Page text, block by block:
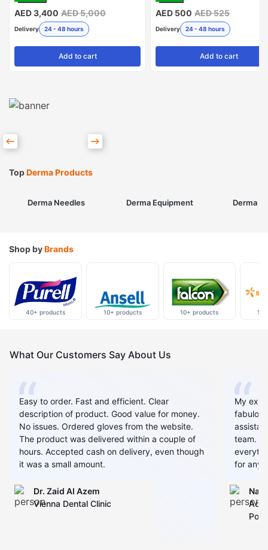
AED 3,400 AED 5,000
Delivery 24 - 48 hours
Add to cart
AED 500 AED 525
Delivery 24 - 48 hours
Add to cart
TopDerma Products
Derma Needles Derma Equipment Derma
Shop byBrands
40+ products 10+ products 10+ products
What Our Customers Say About Us
Easy to order. Fast and efficient. Clear
description of product. Good value for money.
No issues. Ordered gloves from the website.
The product was delivered within a couple of
hours. Accepted cash on delivery, even though
it was a small amount.
Dr. Zaid AI Azem
Vienna Dental Clinic
My
team.
for any